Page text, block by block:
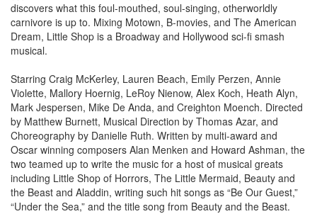
discovers what this foul-mouthed, soul-singing, otherworldly
carnivore is up to. Mixing Motown, B-movies, and The American
Dream, Little Shop is a Broadway and Hollywood sci-fi smash
musical.
Starring Craig McKerley, Lauren Beach, Emily Perzen, Annie
Violette, Mallory Hoernig, LeRoy Nienow, Alex Koch, Heath Alyn,
Mark Jespersen, Mike De Anda, and Creighton Moench. Directed
by Matthew Burnett, Musical Direction by Thomas Azar, and
Choreography by Danielle Ruth. Written by multi-award and
Oscar winning composers Alan Menken and Howard Ashman, the
two teamed up to write the music for a host of musical greats
including Little Shop of Horrors, The Little Mermaid, Beauty and
the Beast and Aladdin, writing such hit songs as “Be Our Guest,”
“Under the Sea,” and the title song from Beauty and the Beast.